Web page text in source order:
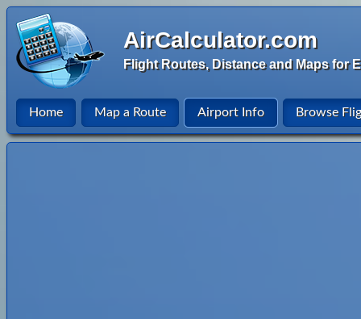
AirCalculator.com
Flight Routes, Distance and Maps for
Home Map a Route Airport Info Browse